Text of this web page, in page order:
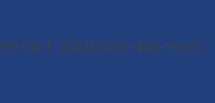
GET-ZOLD (289-438-9653)